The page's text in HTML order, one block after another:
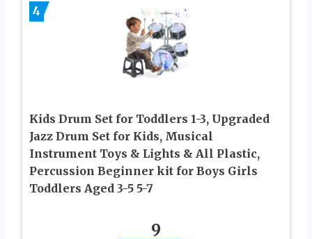
4
Kids Drum Set for Toddlers 1-3, Upgraded
Jazz Drum Set for Kids, Musical
Instrument Toys & Lights & All Plastic,
Percussion Beginner kit for Boys Girls
Toddlers Aged 3-5 5-7
9